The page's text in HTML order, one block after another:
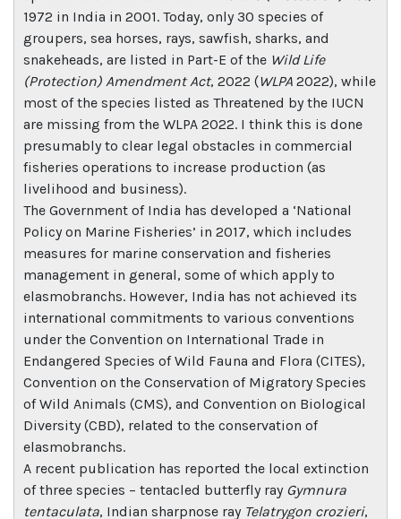
1972 in India in 2001. Today, only 30 species of
groupers, sea horses, rays, sawfish, sharks, and
snakeheads, are listed in Part-E of the Wild Life
(Protection) Amendment Act, 2022 (WLPA 2022), while
most of the species listed as Threatened by the IUCN
are missing from the WLPA 2022. I think this is done
presumably to clear legal obstacles in commercial
fisheries operations to increase production (as
livelihood and business).
The Government of India has developed a ‘National
Policy on Marine Fisheries’ in 2017, which includes
measures for marine conservation and fisheries
management in general, some of which apply to
elasmobranchs. However, India has not achieved its
international commitments to various conventions
under the Convention on International Trade in
Endangered Species of Wild Fauna and Flora (CITES),
Convention on the Conservation of Migratory Species
of Wild Animals (CMS), and Convention on Biological
Diversity (CBD), related to the conservation of
elasmobranchs.
A recent publication has reported the local extinction
of three species – tentacled butterfly ray Gymnura
tentaculata, Indian sharpnose ray Telatrygon crozieri,